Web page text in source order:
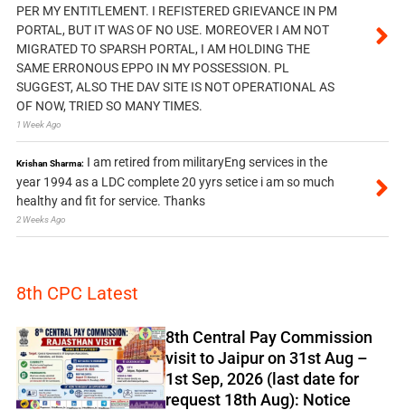
PER MY ENTITLEMENT. I REFISTERED GRIEVANCE IN PM
PORTAL, BUT IT WAS OF NO USE. MOREOVER I AM NOT
MIGRATED TO SPARSH PORTAL, I AM HOLDING THE
SAME ERRONOUS EPPO IN MY POSSESSION. PL
SUGGEST, ALSO THE DAV SITE IS NOT OPERATIONAL AS
OF NOW, TRIED SO MANY TIMES.
1 Week Ago
Krishan Sharma: I am retired from militaryEng services in the
year 1994 as a LDC complete 20 yyrs setice i am so much
healthy and fit for service. Thanks
2 Weeks Ago
8th CPC Latest
8th Central Pay Commission
visit to Jaipur on 31st Aug –
1st Sep, 2026 (last date for
request 18th Aug): Notice